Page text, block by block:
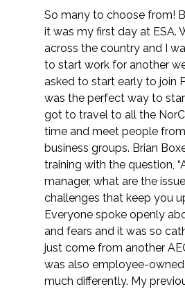
Water
Services
Air Quality
Biological Resources
Climate Change &
Coastal Engineering,
Nature-Based
Cultural & Historic
So many to choose from!
it was my first day at ESA.
across the country and I
to start work for another
asked to start early to join
was the perfect way to
got to travel to all the
time and meet people
business groups. Brian
training with the question,
manager, what are the
challenges that keep you
Everyone spoke openly
and fears and it was so
just come from another
was also employee-
much differently. My